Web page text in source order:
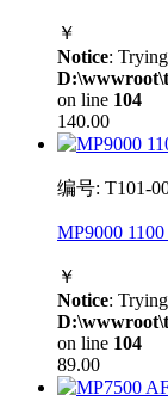
￥
Notice:
on line 104
140.00
编号: T101-
MP9000
￥
Notice:
on line 104
89.00